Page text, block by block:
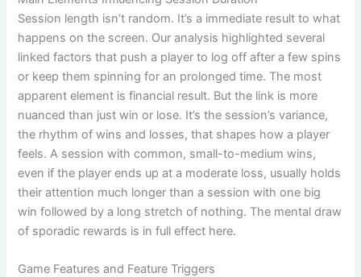
Session length isn’t random. It’s a immediate result to what
happens on the screen. Our analysis highlighted several
linked factors that push a player to log off after a few spins
or keep them spinning for an prolonged time. The most
apparent element is financial result. But the link is more
nuanced than just win or lose. It’s the session’s variance,
the rhythm of wins and losses, that shapes how a player
feels. A session with common, small-to-medium wins,
even if the player ends up at a moderate loss, usually holds
their attention much longer than a session with one big
win followed by a long stretch of nothing. The mental draw
of sporadic rewards is in full effect here.
Game Features and Feature Triggers